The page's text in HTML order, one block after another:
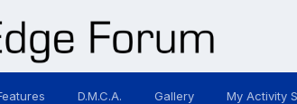
D.M.C.A. Gallery My Activity